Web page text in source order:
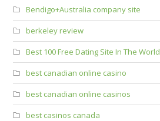
Bendigo+Australia company site
berkeley review
Best 100 Free Dating Site In The World
best canadian online casino
best canadian online casinos
best casinos canada